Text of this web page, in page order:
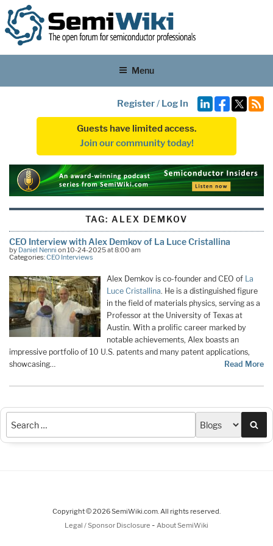
Menu
Register/ Log In
Guests have limited access.
Join our community today!
TAG: ALEX DEMKOV
CEO Interview with Alex Demkov of La Luce Cristallina
by Daniel Nenni on 10-24-2025 at 8:00 am
Categories:CEO Interviews
Alex Demkov is co-founder and CEO of La
Luce Cristallina. He is a distinguished figure
in the field of materials physics, serving as a
Professor at the University of Texas at
Austin. With a prolific career marked by
notable achievements, Alex boasts an
impressive portfolio of 10 U.S. patents and many patent applications,
showcasing…
Read More
Copyright © 2026 SemiWiki.com. All rights reserved.
Legal / Sponsor Disclosure - About SemiWiki